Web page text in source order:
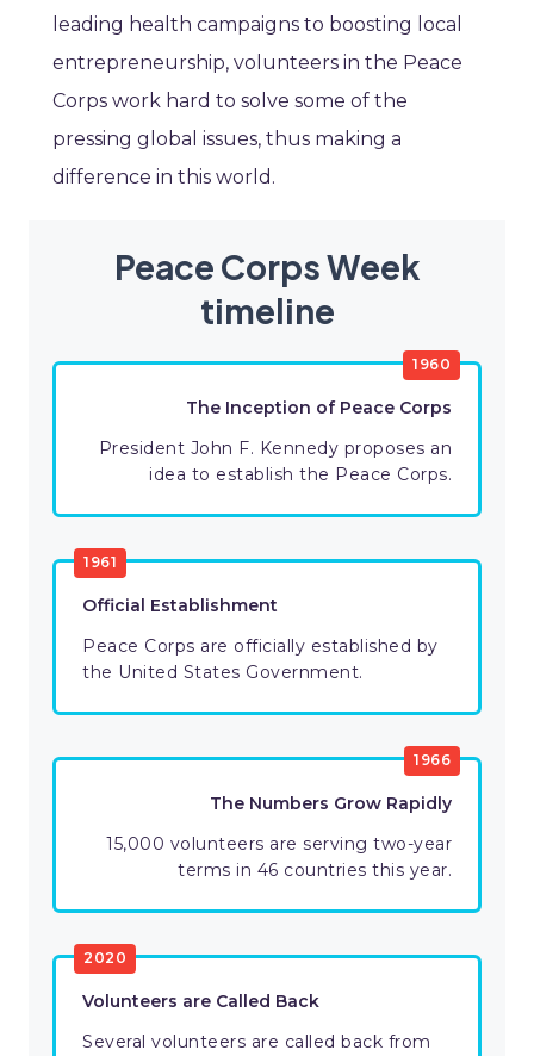
leading health campaigns to boosting local
entrepreneurship, volunteers in the Peace
Corps work hard to solve some of the
pressing global issues, thus making a
difference in this world.
Peace Corps Week
timeline
1960
The Inception of Peace Corps
President John F. Kennedy proposes an
idea to establish the Peace Corps.
1961
Official Establishment
Peace Corps are officially established by
the United States Government.
1966
The Numbers Grow Rapidly
15,000 volunteers are serving two-year
terms in 46 countries this year.
2020
Volunteers are Called Back
Several volunteers are called back from